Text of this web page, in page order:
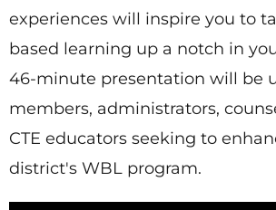
experiences will inspire you to
based learning up a notch in
46-minute presentation will be
members, administrators,
CTE educators seeking to
district's WBL program.